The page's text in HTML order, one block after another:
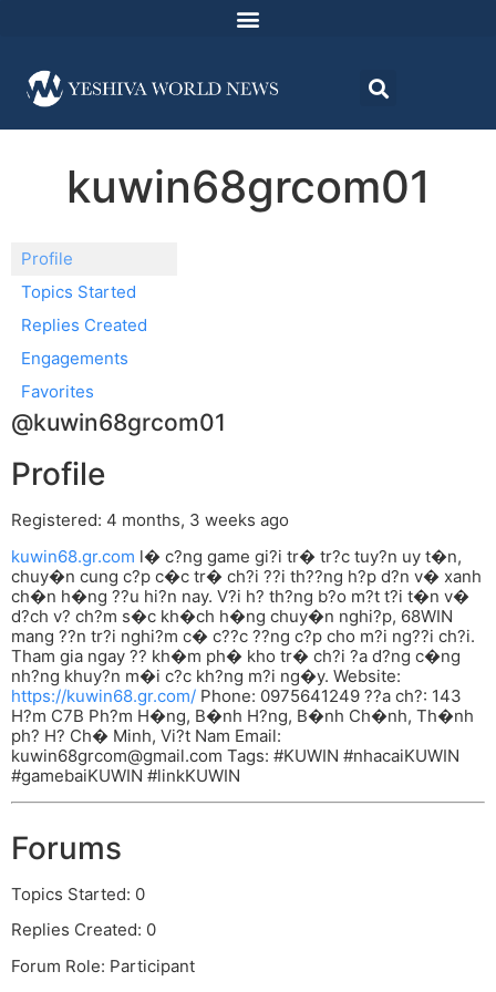
kuwin68grcom01
Profile
Topics Started
Replies Created
Engagements
Favorites
@kuwin68grcom01
Profile
Registered: 4 months, 3 weeks ago
kuwin68.gr.com l� c?ng game gi?i tr� tr?c tuy?n uy t�n,
chuy�n cung c?p c�c tr� ch?i ??i th??ng h?p d?n v� xanh
ch�n h�ng ??u hi?n nay. V?i h? th?ng b?o m?t t?i t�n v�
d?ch v? ch?m s�c kh�ch h�ng chuy�n nghi?p, 68WIN
mang ??n tr?i nghi?m c� c??c ??ng c?p cho m?i ng??i ch?i.
Tham gia ngay ?? kh�m ph� kho tr� ch?i ?a d?ng c�ng
nh?ng khuy?n m�i c?c kh?ng m?i ng�y. Website:
https://kuwin68.gr.com/ Phone: 0975641249 ??a ch?: 143
H?m C7B Ph?m H�ng, B�nh H?ng, B�nh Ch�nh, Th�nh
ph? H? Ch� Minh, Vi?t Nam Email:
kuwin68grcom@gmail.com Tags: #KUWIN #nhacaiKUWIN
#gamebaiKUWIN #linkKUWIN
Forums
Topics Started: 0
Replies Created: 0
Forum Role: Participant